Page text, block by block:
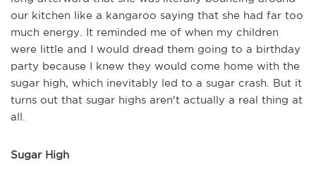
our kitchen like a kangaroo saying that she had far too
much energy. It reminded me of when my children
were little and I would dread them going to a birthday
party because I knew they would come home with the
sugar high, which inevitably led to a sugar crash. But it
turns out that sugar highs aren't actually a real thing at
all.
Sugar High